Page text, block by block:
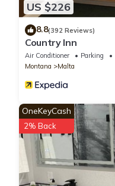
US $226
8.8(392 Reviews)
Country Inn
Air Conditioner Parking
Montana
Malta
OneKeyCash
2% Back